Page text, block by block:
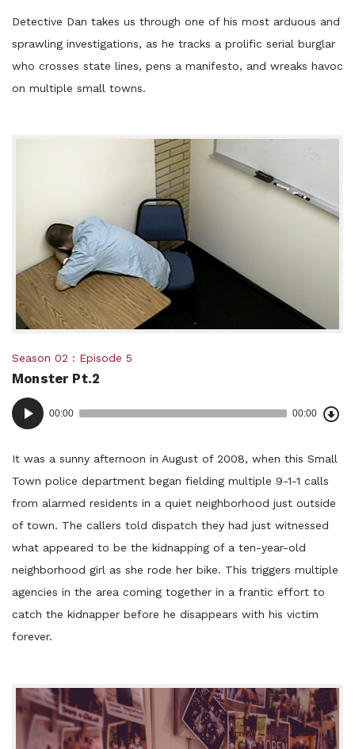
Detective Dan takes us through one of his most arduous and
sprawling investigations, as he tracks a prolific serial burglar
who crosses state lines, pens a manifesto, and wreaks havoc
on multiple small towns.
Posted
in:
Season 02 Episode 5
Monster Pt.2
Audio
Player
00:00 00:00
It was a sunny afternoon in August of 2008, when this Small
Town police department began fielding multiple 9-1-1 calls
from alarmed residents in a quiet neighborhood just outside
of town. The callers told dispatch they had just witnessed
what appeared to be the kidnapping of a ten-year-old
neighborhood girl as she rode her bike. This triggers multiple
agencies in the area coming together in a frantic effort to
catch the kidnapper before he disappears with his victim
forever.